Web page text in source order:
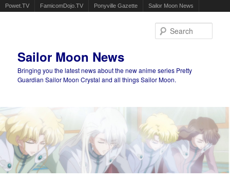
Powet.TV FamicomDojo.TV Ponyville Gazette Sailor Moon News
Sailor Moon News
Bringing you the latest news about the new anime series Pretty
Guardian Sailor Moon Crystal and all things Sailor Moon.
Main menu